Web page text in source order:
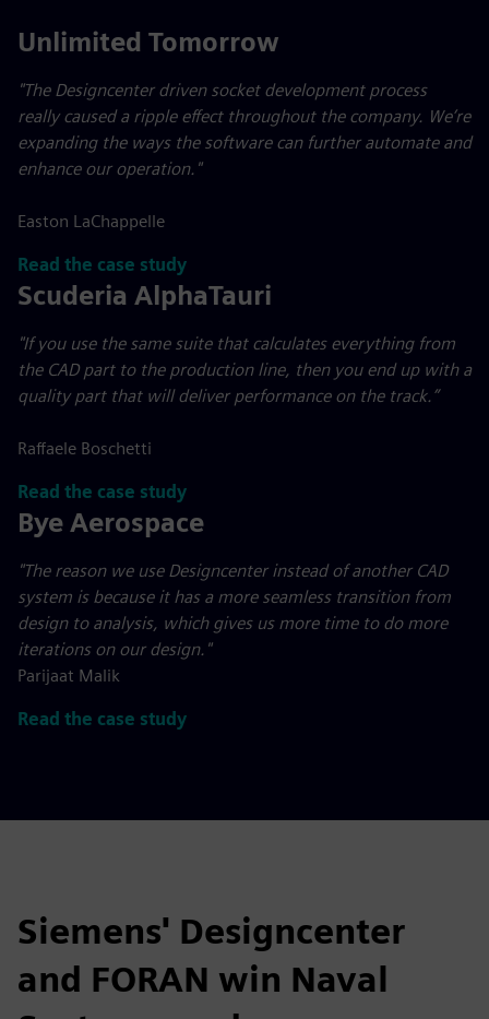
Unlimited Tomorrow
"The Designcenter driven socket development process
really caused a ripple effect throughout the company. We’re
expanding the ways the software can further automate and
enhance our operation."
Easton LaChappelle
Read the case study
Scuderia AlphaTauri
"If you use the same suite that calculates everything from
the CAD part to the production line, then you end up with a
quality part that will deliver performance on the track.”
Raffaele Boschetti
Read the case study
Bye Aerospace
"The reason we use Designcenter instead of another CAD
system is because it has a more seamless transition from
design to analysis, which gives us more time to do more
iterations on our design."
Parijaat Malik
Read the case study
Siemens' Designcenter
and FORAN win Naval